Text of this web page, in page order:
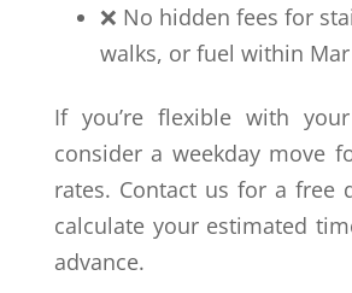
❌ No hidden fees for
walks, or fuel within
If you’re flexible with
consider a weekday move
rates. Contact us for a free
calculate your estimated
advance.